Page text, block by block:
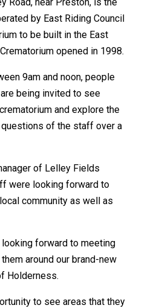
by East Riding Council
to be built in the East
opened in 1998.
9am and noon, people
being invited to see
and explore the
of the staff over a
of Lelley Fields
were looking forward to
community as well as
looking forward to meeting
around our brand-new
Holderness.
to see areas that they